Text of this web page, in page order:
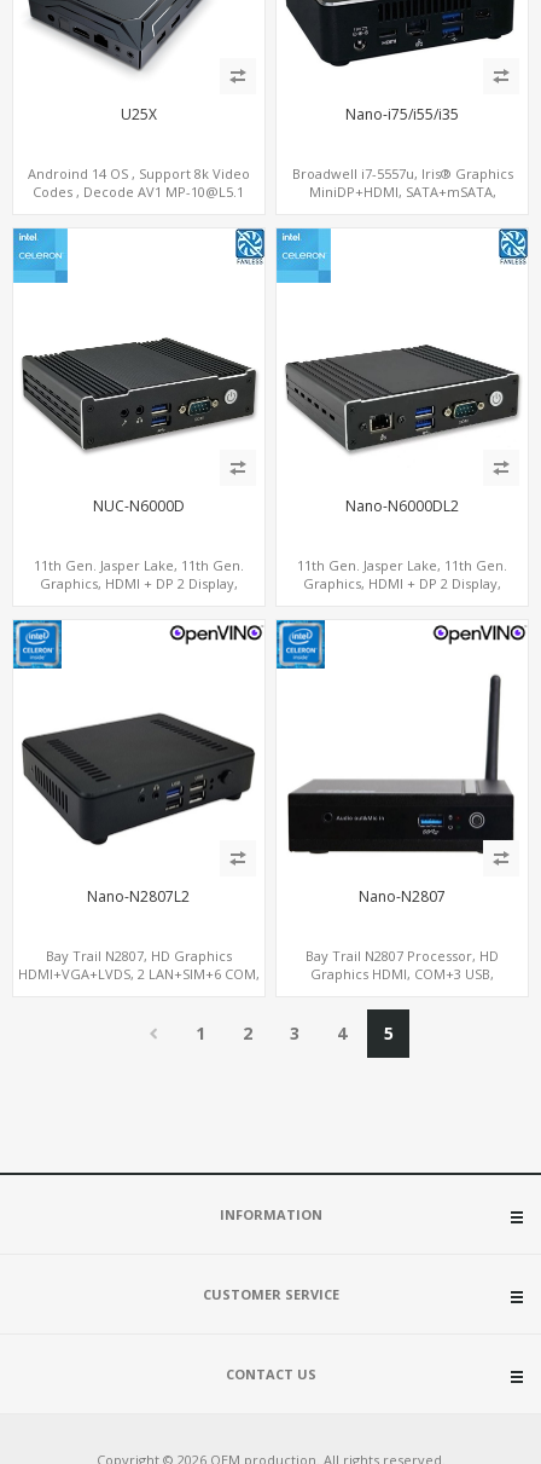
U25X
Androind 14 OS , Support 8k Video
Codes , Decode AV1 MP-10@L5.1
Nano-i75/i55/i35
Broadwell i7-5557u, Iris® Graphics
MiniDP+HDMI, SATA+mSATA,
NUC-N6000D
11th Gen. Jasper Lake, 11th Gen.
Graphics, HDMI + DP 2 Display,
Nano-N6000DL2
11th Gen. Jasper Lake, 11th Gen.
Graphics, HDMI + DP 2 Display,
Nano-N2807L2
Bay Trail N2807, HD Graphics
HDMI+VGA+LVDS, 2 LAN+SIM+6 COM,
Nano-N2807
Bay Trail N2807 Processor, HD
Graphics HDMI, COM+3 USB,
1 2 3 4 5
INFORMATION
CUSTOMER SERVICE
CONTACT US
Copyright © 2026 OEM production. All rights reserved.